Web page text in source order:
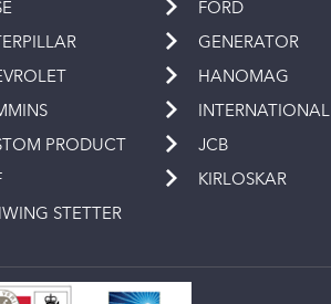
PRODUCT
STETTER
FORD
GENERATOR
HANOMAG
INTERNATIONAL
JCB
KIRLOSKAR